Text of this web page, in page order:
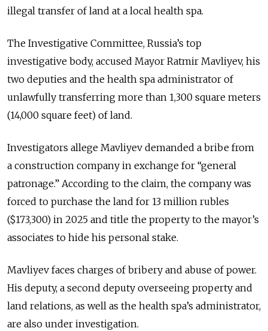
illegal transfer of land at a local health spa.
The Investigative Committee, Russia’s top
investigative body, accused Mayor Ratmir Mavliyev, his
two deputies and the health spa administrator of
unlawfully transferring more than 1,300 square meters
(14,000 square feet) of land.
Investigators allege Mavliyev demanded a bribe from
a construction company in exchange for “general
patronage.” According to the claim, the company was
forced to purchase the land for 13 million rubles
($173,300) in 2025 and title the property to the mayor’s
associates to hide his personal stake.
Mavliyev faces charges of bribery and abuse of power.
His deputy, a second deputy overseeing property and
land relations, as well as the health spa’s administrator,
are also under investigation.